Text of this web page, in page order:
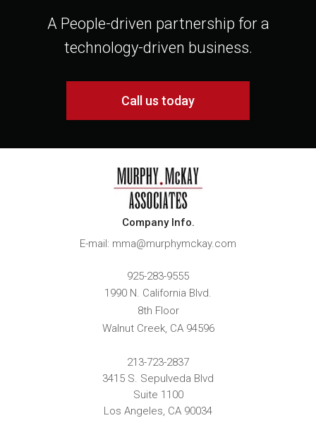
A People-driven partnership for a
technology-driven business.
Call us today
Company Info.
E-mail: mma@murphymckay.com
925-283-9555
1990 N. California Blvd.
8th Floor
Walnut Creek, CA 94596
213-723-2837
3415 S. Sepulveda Blvd
Suite 1100
Los Angeles, CA 90034